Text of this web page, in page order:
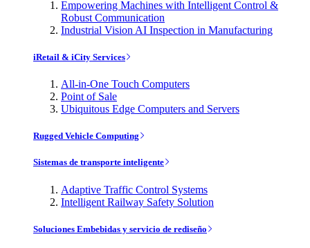
Empowering Machines with Intelligent Control &
Robust Communication
Industrial Vision AI Inspection in Manufacturing
iRetail & iCity Services
All-in-One Touch Computers
Point of Sale
Ubiquitous Edge Computers and Servers
Rugged Vehicle Computing
Sistemas de transporte inteligente
Adaptive Traffic Control Systems
Intelligent Railway Safety Solution
Soluciones Embebidas y servicio de rediseño